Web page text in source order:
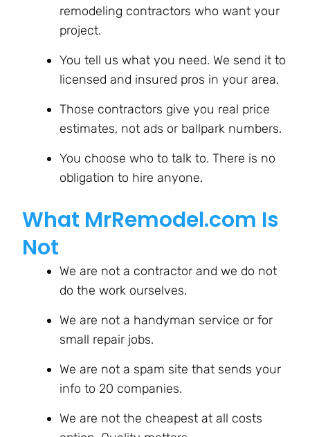
remodeling contractors who want your
project.
You tell us what you need. We send it to
licensed and insured pros in your area.
Those contractors give you real price
estimates, not ads or ballpark numbers.
You choose who to talk to. There is no
obligation to hire anyone.
What MrRemodel.com Is
Not
We are not a contractor and we do not
do the work ourselves.
We are not a handyman service or for
small repair jobs.
We are not a spam site that sends your
info to 20 companies.
We are not the cheapest at all costs